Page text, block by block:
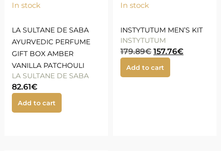
In stock
LA SULTANE DE SABA
AYURVEDIC PERFUME
GIFT BOX AMBER
VANILLA PATCHOULI
LA SULTANE DE SABA
82.61€
Add to cart
In stock
INSTYTUTUM MEN’S KIT
INSTYTUTUM
179.89€ 157.76€
Add to cart